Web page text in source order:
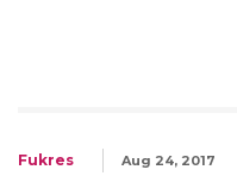
Fukres Aug 24, 2017